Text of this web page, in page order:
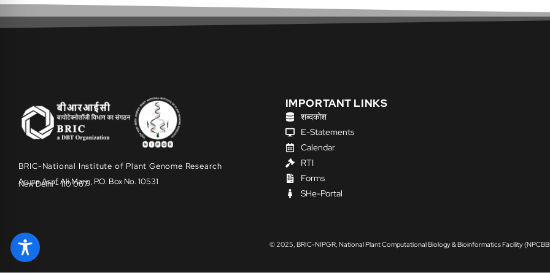
BRIC-National Institute of Plant Genome Research
Aruna Asaf Ali Marg, P.O. Box No. 10531
New Delhi - 110 067
IMPORTANT LINKS
शब्दकोश
E-Statements
Calendar
RTI
Forms
SHe-Portal
© 2025, BRIC-NIPGR, National Plant Computational Biology & Bioinformatics Facility